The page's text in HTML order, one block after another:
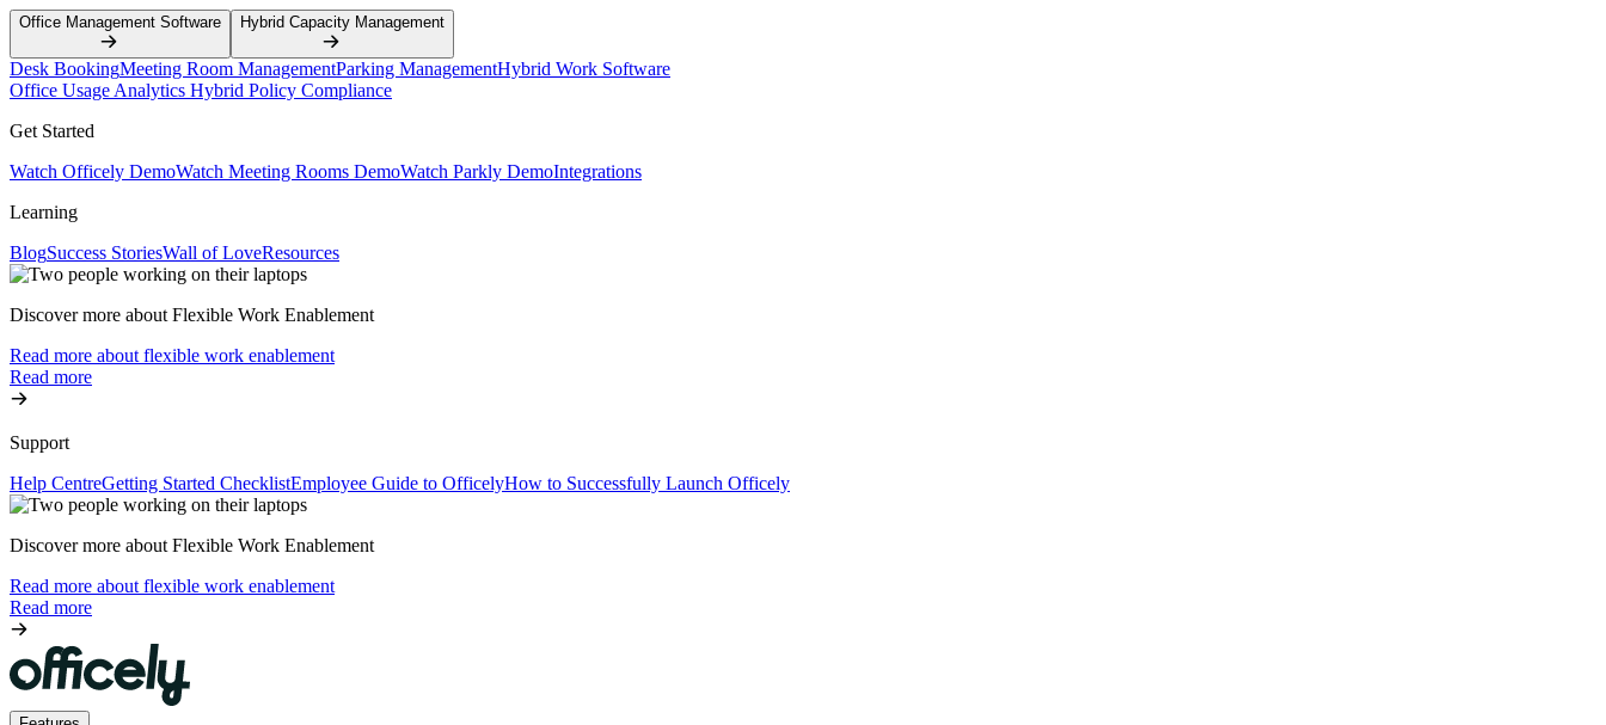
Office Management Software Hybrid Capacity Management
Desk BookingMeeting Room ManagementParking ManagementHybrid Work Software
Office Usage Analytics Hybrid Policy Compliance
Get Started
Watch Officely DemoWatch Meeting Rooms DemoWatch Parkly DemoIntegrations
Learning
BlogSuccess StoriesWall of LoveResources
Discover more about Flexible Work Enablement
Read more about flexible work enablement
Read more
Support
Help CentreGetting Started ChecklistEmployee Guide to OfficelyHow to Successfully Launch Officely
Discover more about Flexible Work Enablement
Read more about flexible work enablement
Read more